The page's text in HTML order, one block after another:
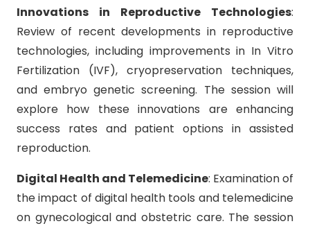
Innovations in Reproductive Technologies:
Review of recent developments in reproductive
technologies, including improvements in In Vitro
Fertilization (IVF), cryopreservation techniques,
and embryo genetic screening. The session will
explore how these innovations are enhancing
success rates and patient options in assisted
reproduction.
Digital Health and Telemedicine: Examination of
the impact of digital health tools and telemedicine
on gynecological and obstetric care. The session